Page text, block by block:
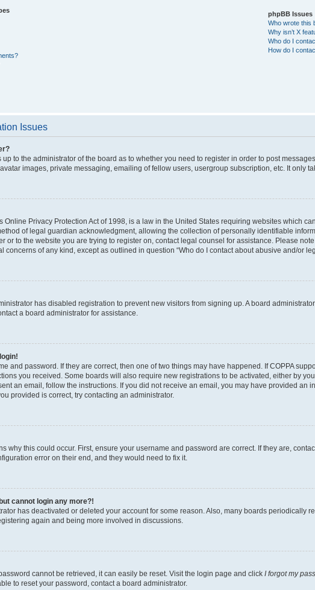
phpBB Issues
Who wrote this
Why isn’t X
Who do I
How do I
Issues
up to the administrator of the board as to whether you need to register in order to post
images, private messaging, emailing of fellow users, usergroup subscription, etc. It only
Online Privacy Protection Act of 1998, is a law in the United States requiring websites which
of legal guardian acknowledgment, allowing the collection of personally identifiable
or to the website you are trying to register on, contact legal counsel for assistance. Please
concerns of any kind, except as outlined in question “Who do I contact about abusive and/or
has disabled registration to prevent new visitors from signing up. A board
a board administrator for assistance.
and password. If they are correct, then one of two things may have happened. If COPPA
you received. Some boards will also require new registrations to be activated, either by
an email, follow the instructions. If you did not receive an email, you may have provided
provided is correct, try contacting an administrator.
why this could occur. First, ensure your username and password are correct. If they are,
error on their end, and they would need to fix it.
cannot login any more?!
has deactivated or deleted your account for some reason. Also, many boards periodically
again and being more involved in discussions.
cannot be retrieved, it can easily be reset. Visit the login page and click I forgot my
to reset your password, contact a board administrator.